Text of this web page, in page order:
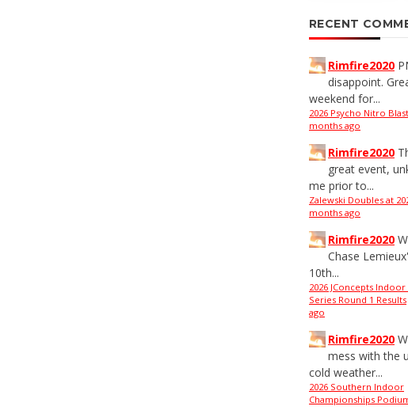
RECENT
Rimfire2020
disappoint.
weekend for...
2026 Psycho Nitro
months ago
Rimfire2020
great event,
me prior to...
Zalewski Doubles at
months ago
Rimfire2020
Chase
10th...
2026 JConcepts
Series Round 1 Results
ago
Rimfire2020
mess with the
cold weather...
2026 Southern Indoor
Championships